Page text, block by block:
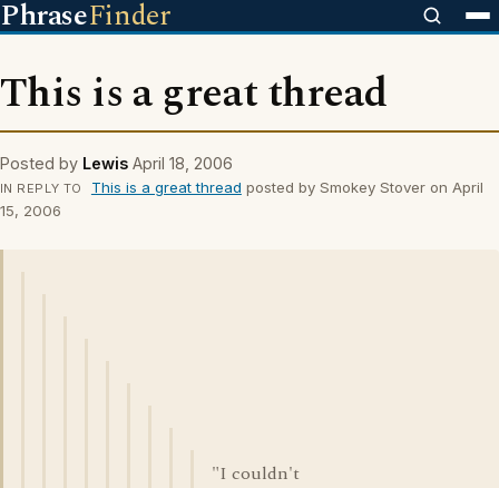
PhraseFinder
This is a great thread
Posted by Lewis April 18, 2006
IN REPLY TO This is a great thread posted by Smokey Stover on April
15, 2006
"I couldn't